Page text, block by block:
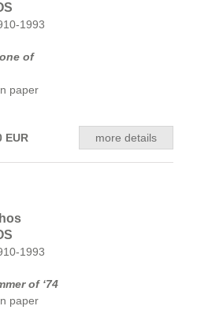
1993
of
paper
EUR more details
1993
of ‘74
paper